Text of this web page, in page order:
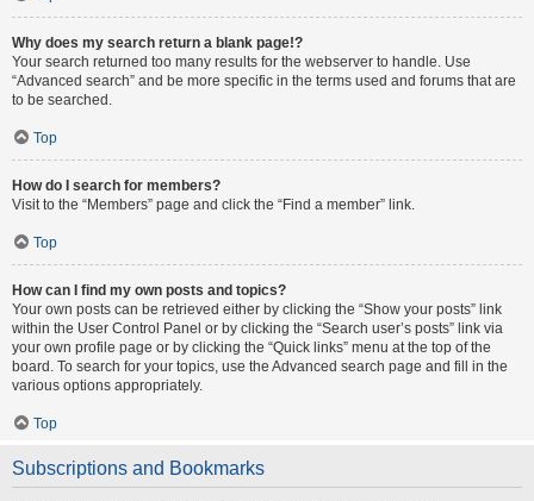
Why does my search return a blank page!?
Your search returned too many results for the webserver to handle. Use
“Advanced search” and be more specific in the terms used and forums that are
to be searched.
Top
How do I search for members?
Visit to the “Members” page and click the “Find a member” link.
Top
How can I find my own posts and topics?
Your own posts can be retrieved either by clicking the “Show your posts” link
within the User Control Panel or by clicking the “Search user’s posts” link via
your own profile page or by clicking the “Quick links” menu at the top of the
board. To search for your topics, use the Advanced search page and fill in the
various options appropriately.
Top
Subscriptions and Bookmarks